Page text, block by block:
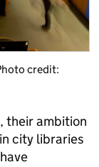
credit:
their ambition
city libraries